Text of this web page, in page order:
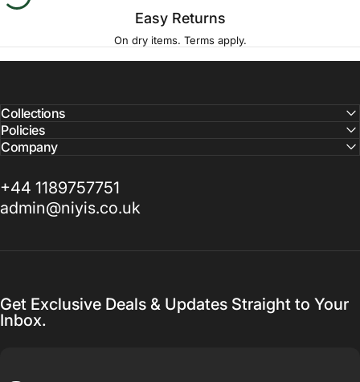
Easy Returns
On dry items. Terms apply.
Collections
Policies
Company
+44 1189757751
admin@niyis.co.uk
Get Exclusive Deals & Updates Straight to Your
Inbox.